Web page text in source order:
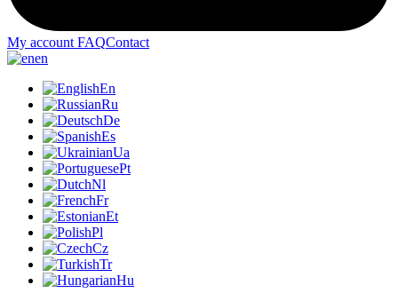
My account FAQContact
en
En
Ru
De
Es
Ua
Pt
Nl
Fr
Et
Pl
Cz
Tr
Hu